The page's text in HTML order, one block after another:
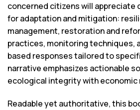
concerned citizens will
for adaptation and mitigation:
management, restoration and
practices, monitoring techniques,
based responses tailored to
narrative emphasizes actionable
ecological integrity with economic
Readable yet authoritative, this